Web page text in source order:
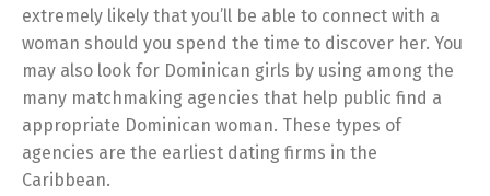
extremely likely that you’ll be able to connect with a
woman should you spend the time to discover her. You
may also look for Dominican girls by using among the
many matchmaking agencies that help public find a
appropriate Dominican woman. These types of
agencies are the earliest dating firms in the
Caribbean.